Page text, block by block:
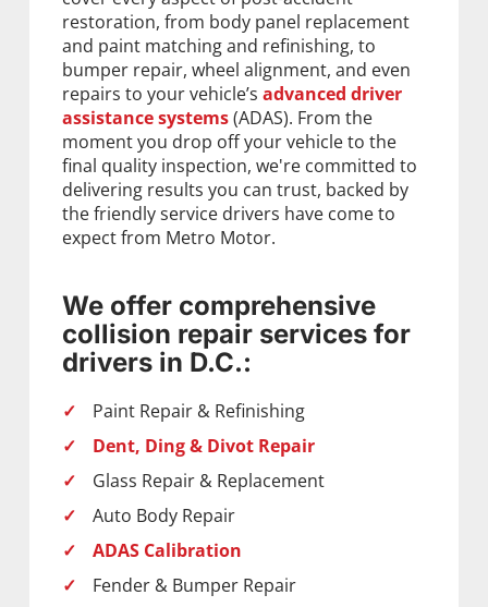
restoration, from body panel replacement
and paint matching and refinishing, to
bumper repair, wheel alignment, and even
repairs to your vehicle’s advanced driver
assistance systems(ADAS). From the
moment you drop off your vehicle to the
final quality inspection, we're committed to
delivering results you can trust, backed by
the friendly service drivers have come to
expect from Metro Motor.
We offer comprehensive
collision repair services for
drivers in D.C.:
Paint Repair & Refinishing
Dent, Ding & Divot Repair
Glass Repair & Replacement
Auto Body Repair
ADAS Calibration
Fender & Bumper Repair